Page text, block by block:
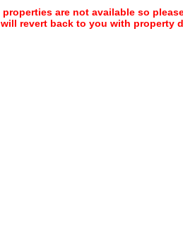
are not available so
will revert back to you with property